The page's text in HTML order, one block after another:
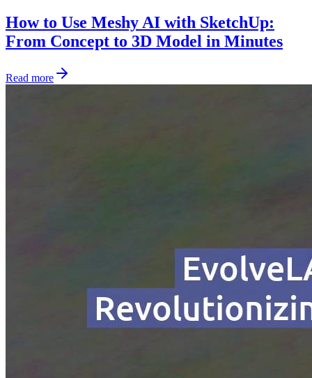
How to Use Meshy AI with SketchUp:
From Concept to 3D Model in Minutes
Read more